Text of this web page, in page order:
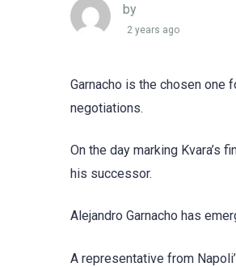
by
2 years ago
Garnacho is the chosen one
negotiations.
On the day marking Kvara’s
his successor.
Alejandro Garnacho has
A representative from